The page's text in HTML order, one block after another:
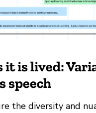
it is lived:
speech
the diversity and